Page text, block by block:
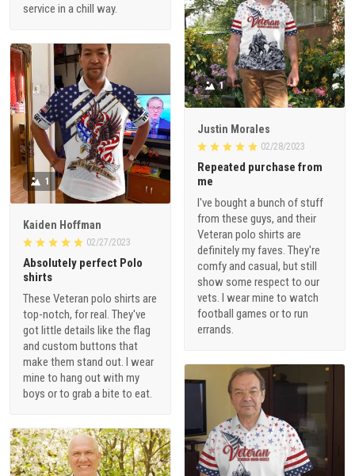
service in a chill way.
1
Justin Morales
02/28/2023
Repeated purchase from
me
I've bought a bunch of stuff
from these guys, and their
Veteran polo shirts are
definitely my faves. They're
comfy and casual, but still
show some respect to our
vets. I wear mine to watch
football games or to run
errands.
1
Kaiden Hoffman
02/27/2023
Absolutely perfect Polo
shirts
These Veteran polo shirts are
top-notch, for real. They've
got little details like the flag
and custom buttons that
make them stand out. I wear
mine to hang out with my
boys or to grab a bite to eat.